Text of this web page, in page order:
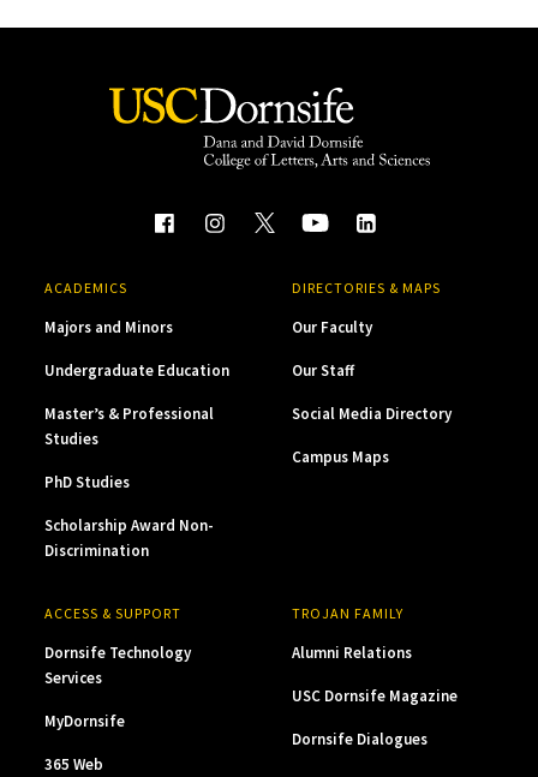
ACADEMICS
Majors and Minors
Undergraduate Education
Master’s & Professional
Studies
PhD Studies
Scholarship Award Non-
Discrimination
DIRECTORIES & MAPS
Our Faculty
Our Staff
Social Media Directory
Campus Maps
ACCESS & SUPPORT
Dornsife Technology
Services
MyDornsife
365 Web
TROJAN FAMILY
Alumni Relations
USC Dornsife Magazine
Dornsife Dialogues